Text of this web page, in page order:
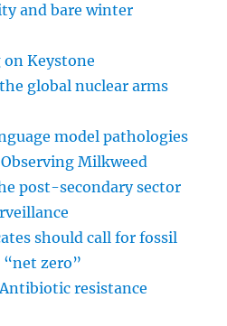
and bare winter
on Keystone
global nuclear arms
model pathologies
Observing Milkweed
post-secondary sector
should call for fossil
zero”
resistance